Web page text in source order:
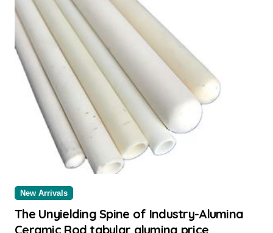
New Arrivals
The Unyielding Spine of Industry-Alumina
Ceramic Rod tabular alumina price